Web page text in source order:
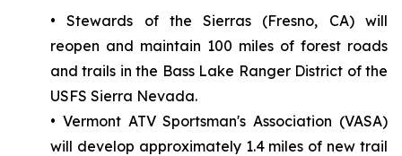
• Stewards of the Sierras (Fresno, CA) will
reopen and maintain 100 miles of forest roads
and trails in the Bass Lake Ranger District of the
USFS Sierra Nevada.
• Vermont ATV Sportsman's Association (VASA)
will develop approximately 1.4 miles of new trail